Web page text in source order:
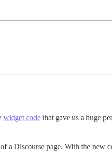
widget code that gave us a huge
a Discourse page. With the new